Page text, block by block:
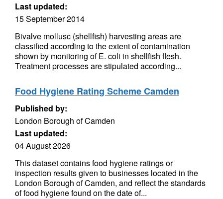
Last updated:
15 September 2014
Bivalve mollusc (shellfish) harvesting areas are
classified according to the extent of contamination
shown by monitoring of E. coli in shellfish flesh.
Treatment processes are stipulated according...
Food Hygiene Rating Scheme Camden
Published by:
London Borough of Camden
Last updated:
04 August 2026
This dataset contains food hygiene ratings or
inspection results given to businesses located in the
London Borough of Camden, and reflect the standards
of food hygiene found on the date of...